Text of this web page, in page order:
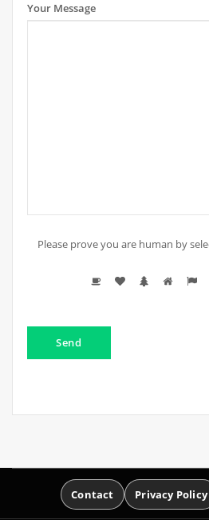
Your Message
Please prove you are human by
Contact Privacy Policy